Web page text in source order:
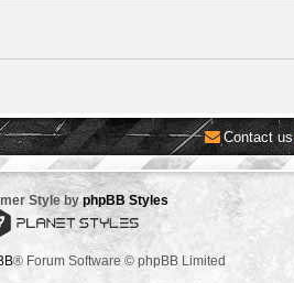
Contact us
Style byphpBB Styles
® Forum Software © phpBB Limited